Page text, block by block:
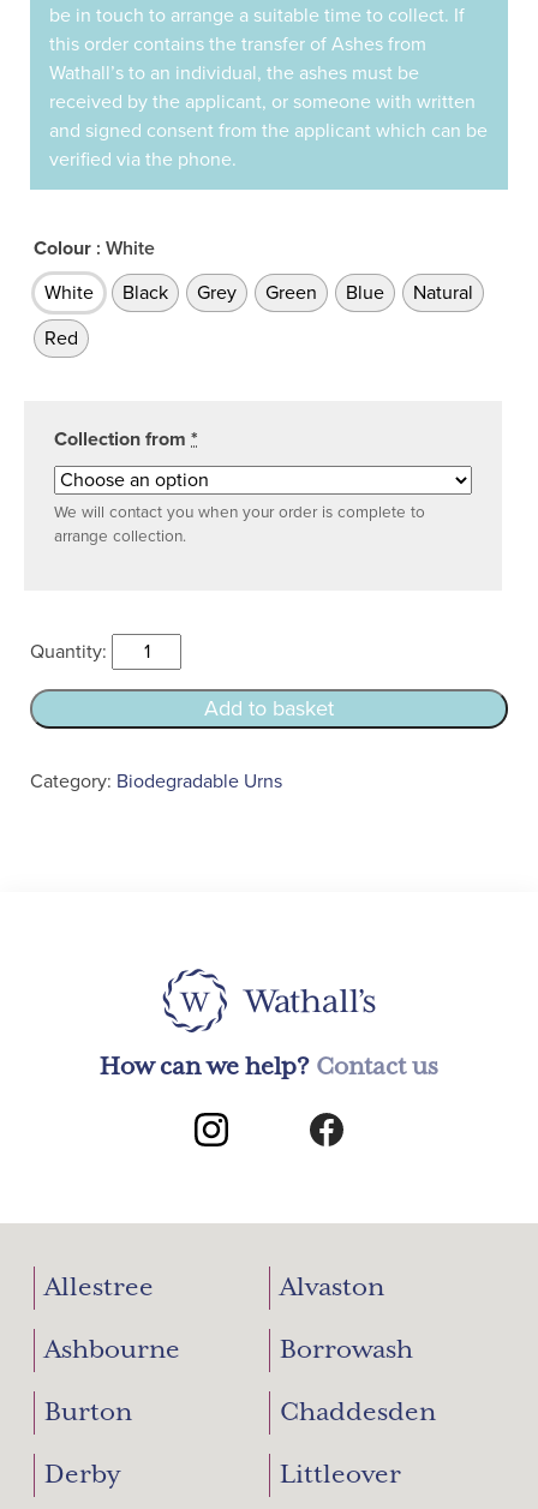
be in touch to arrange a suitable time to collect. If
this order contains the transfer of Ashes from
Wathall’s to an individual, the ashes must be
received by the applicant, or someone with written
and signed consent from the applicant which can be
verified via the phone.
Colour : White
White
Black Grey Green Blue
Natural
Red
Collection from *
We will contact you when your order is complete to
arrange collection.
Natural
Bio
quantity
Add to basket
Category: Biodegradable Urns
How can we help? Contact us
Allestree Alvaston
Ashbourne Borrowash
Burton Chaddesden
Derby Littleover